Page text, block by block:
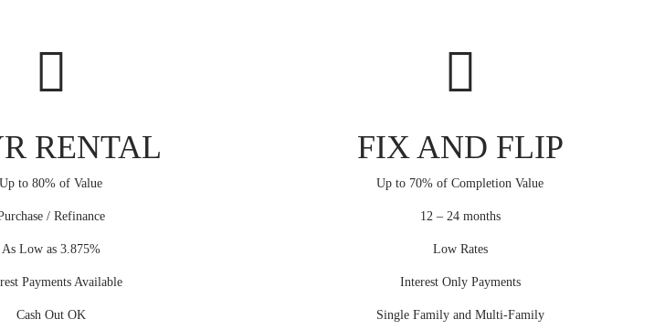
RENTAL
Up to 80% of Value
/ Refinance
As Low as 3.875%
Payments Available
Cash Out OK
FIX AND FLIP
Up to 70% of Completion Value
12 – 24 months
Low Rates
Interest Only Payments
Single Family and Multi-Family